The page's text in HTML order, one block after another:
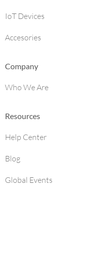
IoT Devices
Accesories
Company
Who We Are
Resources
Help Center
Blog
Global Events